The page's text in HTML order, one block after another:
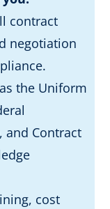
contract
negotiation
the Uniform
and Contract
cost